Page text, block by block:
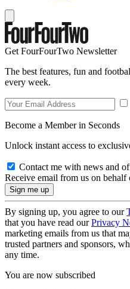
Get FourFourTwo Newsletter
The best features, fun and
every week.
Become a Member in Seconds
Unlock instant access to
Contact me with news and
Receive email from us on behalf
By signing up, you agree to our
that you have read ourPrivacy
marketing emails from us that
trusted partners and sponsors,
any time.
You are now subscribed